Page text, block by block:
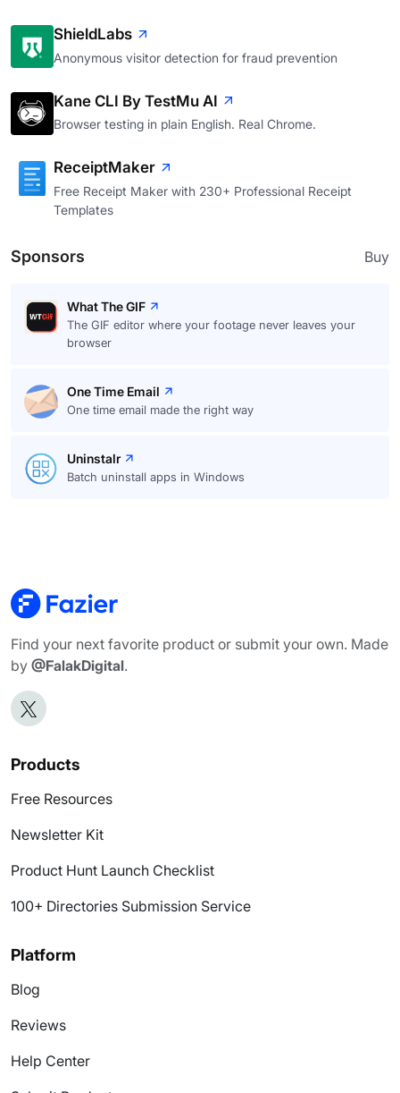
ShieldLabs
Anonymous visitor detection for fraud prevention
Kane CLI By TestMu AI
Browser testing in plain English. Real Chrome.
ReceiptMaker
Free Receipt Maker with 230+ Professional Receipt
Templates
Sponsors Buy
What The GIF
The GIF editor where your footage never leaves your
browser
One Time Email
One time email made the right way
Uninstalr
Batch uninstall apps in Windows
Find your next favorite product or submit your own. Made
by @FalakDigital.
Products
Free Resources
Newsletter Kit
Product Hunt Launch Checklist
100+ Directories Submission Service
Platform
Blog
Reviews
Help Center